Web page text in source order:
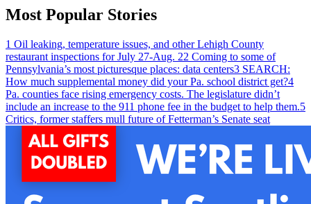
Most Popular Stories
1 Oil leaking, temperature issues, and other Lehigh County
restaurant inspections for July 27-Aug. 22 Coming to some of
Pennsylvania’s most picturesque places: data centers3 SEARCH:
How much supplemental money did your Pa. school district get?4
Pa. counties face rising emergency costs. The legislature didn’t
include an increase to the 911 phone fee in the budget to help them.5
Critics, former staffers mull future of Fetterman’s Senate seat